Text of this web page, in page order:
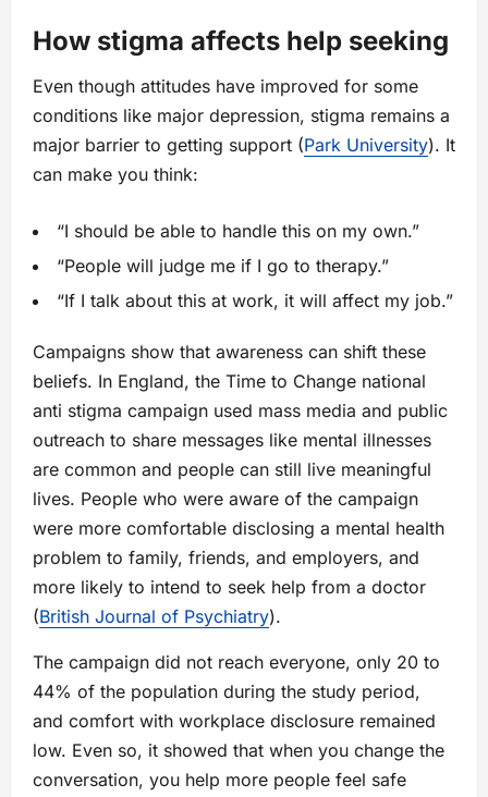
How stigma affects help seeking
Even though attitudes have improved for some
conditions like major depression, stigma remains a
major barrier to getting support (Park University). It
can make you think:
“I should be able to handle this on my own.”
“People will judge me if I go to therapy.”
“If I talk about this at work, it will affect my job.”
Campaigns show that awareness can shift these
beliefs. In England, the Time to Change national
anti stigma campaign used mass media and public
outreach to share messages like mental illnesses
are common and people can still live meaningful
lives. People who were aware of the campaign
were more comfortable disclosing a mental health
problem to family, friends, and employers, and
more likely to intend to seek help from a doctor
(British Journal of Psychiatry).
The campaign did not reach everyone, only 20 to
44% of the population during the study period,
and comfort with workplace disclosure remained
low. Even so, it showed that when you change the
conversation, you help more people feel safe